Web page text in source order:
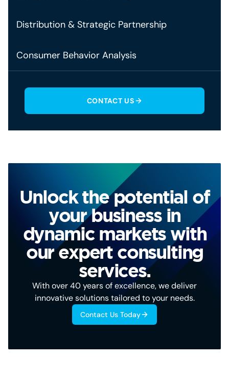
Distribution & Strategic Partnership
Consumer Behavior Analysis
CONTACT US
Unlock the potential of
your business in
dynamic markets with
our expert consulting
services.
With over 40 years of excellence, we deliver
innovative solutions tailored to your needs.
Contact Us Today